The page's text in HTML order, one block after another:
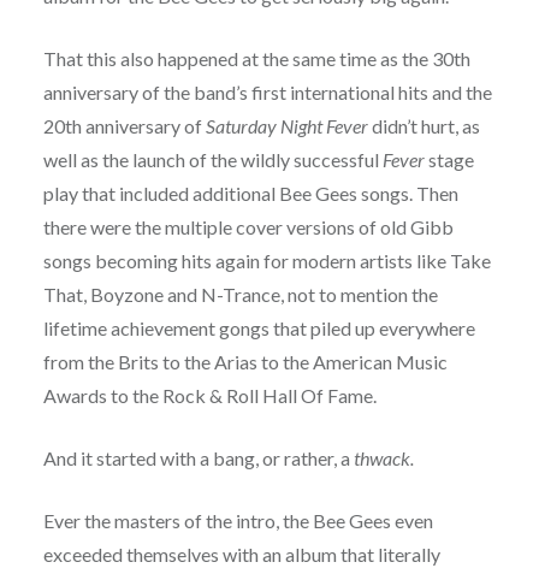
That this also happened at the same time as the 30th
anniversary of the band’s first international hits and the
20th anniversary ofSaturday Night Feverdidn’t hurt, as
well as the launch of the wildly successful Feverstage
play that included additional Bee Gees songs. Then
there were the multiple cover versions of old Gibb
songs becoming hits again for modern artists like Take
That, Boyzone and N-Trance, not to mention the
lifetime achievement gongs that piled up everywhere
from the Brits to the Arias to the American Music
Awards to the Rock & Roll Hall Of Fame.
And it started with a bang, or rather, a thwack.
Ever the masters of the intro, the Bee Gees even
exceeded themselves with an album that literally